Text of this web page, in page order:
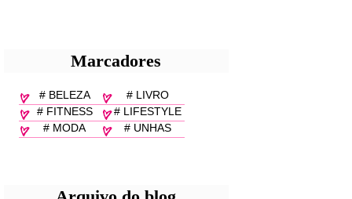
Marcadores
# BELEZA
# LIVRO
# FITNESS
# LIFESTYLE
# MODA
# UNHAS